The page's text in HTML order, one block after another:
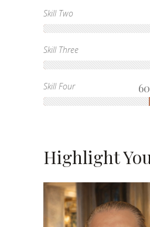
Skill Two
Skill Three
Skill Four 60
Highlight